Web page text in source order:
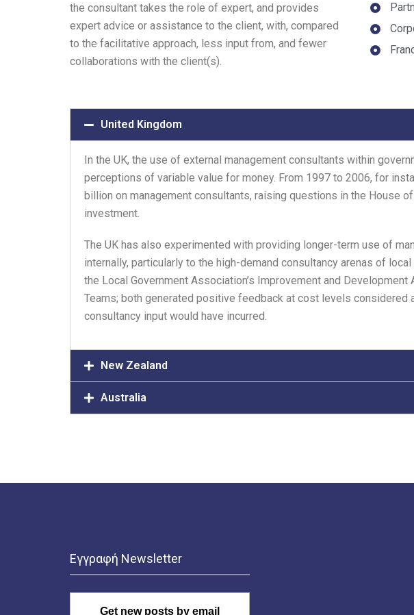
the consultant takes the role of expert, and provides
expert advice or assistance to the client, with, compared
to the facilitative approach, less input from, and fewer
collaborations with the client(s).
United Kingdom
In the UK, the use of external management consultants within
perceptions of variable value for money. From 1997 to 2006, for
billion on management consultants, raising questions in the House
investment.
The UK has also experimented with providing longer-term use of
internally, particularly to the high-demand consultancy arenas of
the Local Government Association’s Improvement and
Teams; both generated positive feedback at cost levels considered
consultancy input would have incurred.
New Zealand
Australia
Εγγραφή Newsletter
Get new posts by email